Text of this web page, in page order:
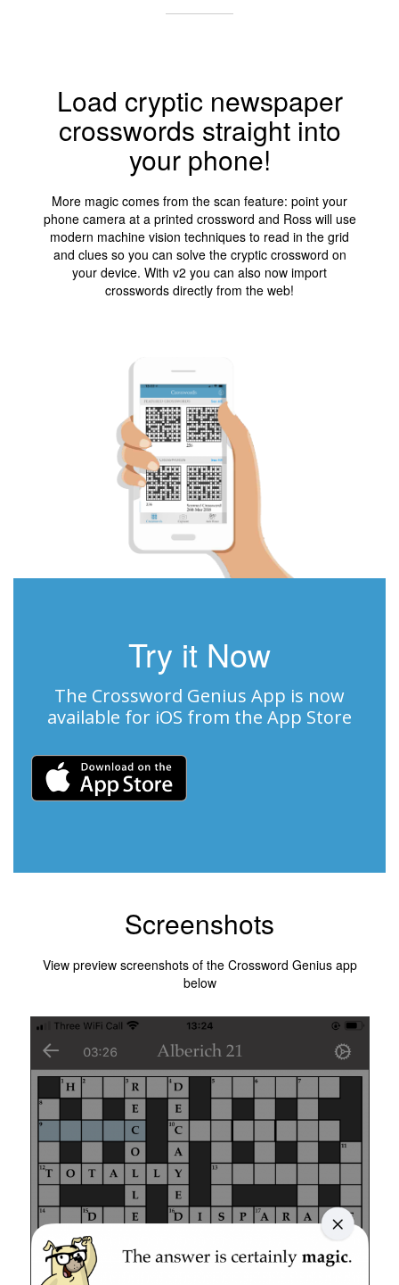
Load cryptic newspaper
crosswords straight into
your phone!
More magic comes from the scan feature: point your
phone camera at a printed crossword and Ross will use
modern machine vision techniques to read in the grid
and clues so you can solve the cryptic crossword on
your device. With v2 you can also now import
crosswords directly from the web!
Try it Now
The Crossword Genius App is now
available for iOS from the App Store
Screenshots
View preview screenshots of the Crossword Genius app
below